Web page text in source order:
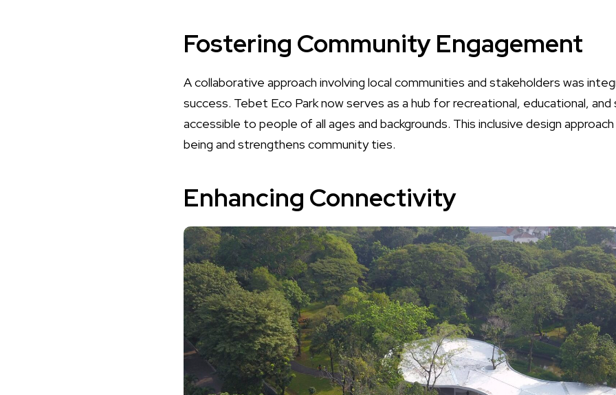
Fostering Community Engagement
A collaborative approach involving local communities and stakeholders was
success. Tebet Eco Park now serves as a hub for recreational, educational,
accessible to people of all ages and backgrounds. This inclusive design
being and strengthens community ties.
Enhancing Connectivity